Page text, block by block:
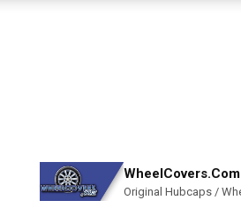
WheelCovers.Com
Original Hubcaps /